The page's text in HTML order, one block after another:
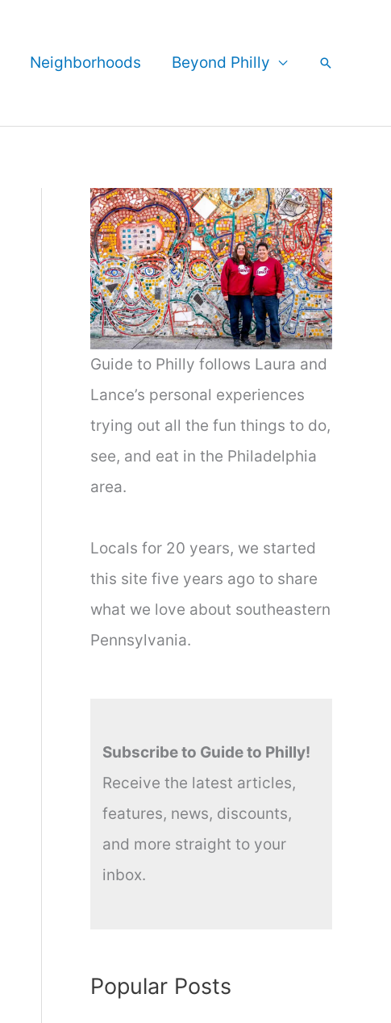
Neighborhoods Beyond Philly Search
Guide to Philly follows Laura and
Lance’s personal experiences
trying out all the fun things to do,
see, and eat in the Philadelphia
area.
Locals for 20 years, we started
this site five years ago to share
what we love about southeastern
Pennsylvania.
Subscribe to Guide to Philly!
Receive the latest articles,
features, news, discounts,
and more straight to your
inbox.
Popular Posts